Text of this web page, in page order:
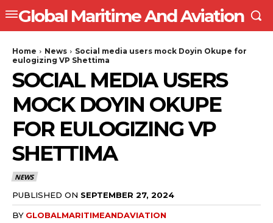
Global Maritime And Aviation
Home News
Social media users mock Doyin Okupe for
eulogizing VP Shettima
SOCIAL MEDIA USERS
MOCK DOYIN OKUPE
FOR EULOGIZING VP
SHETTIMA
NEWS
PUBLISHED ON SEPTEMBER 27, 2024
BY GLOBALMARITIMEANDAVIATION